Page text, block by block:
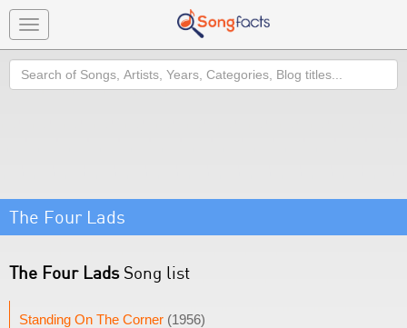
Toggle
navigation
Search
The Four Lads
The Four LadsSong list
Standing On The Corner (1956)